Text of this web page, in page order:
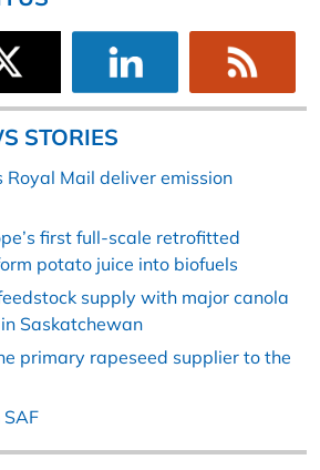
STORIES
Royal Mail deliver emission
first full-scale retrofitted
potato juice into biofuels
supply with major canola
Saskatchewan
primary rapeseed supplier to the